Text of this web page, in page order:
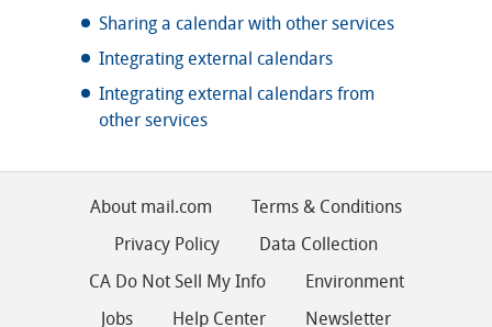
Sharing a calendar with other services
Integrating external calendars
Integrating external calendars from
other services
About mail.com
Terms & Conditions
Privacy Policy
Data Collection
CA Do Not Sell My Info
Environment
Jobs
Help Center Newsletter